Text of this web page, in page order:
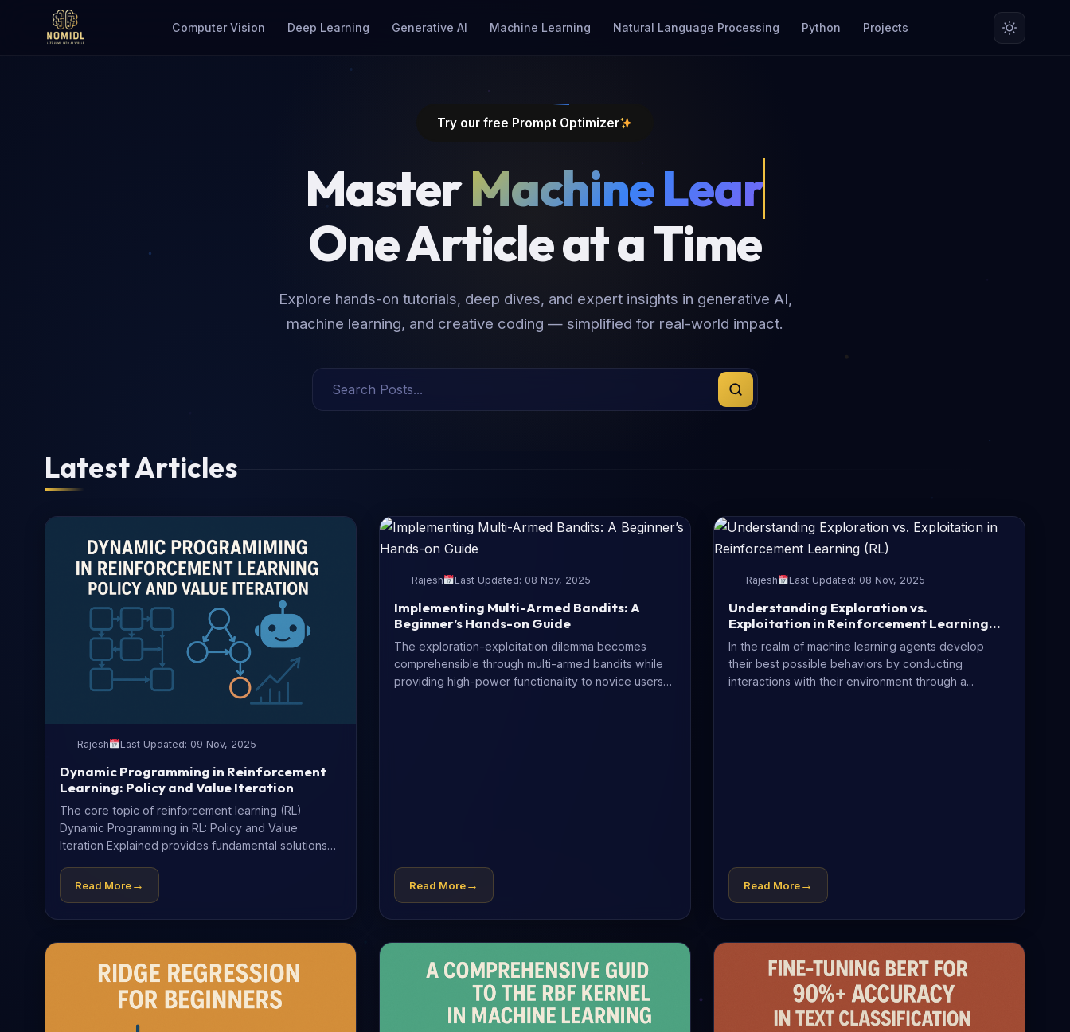
Computer Vision Deep Learning Generative AI Machine Learning Natural Language Processing Python Projects
Try our free Prompt Optimizer
MasterMachine Learnin
One Article at a Time
Explore hands-on tutorials, deep dives, and expert insights in generative AI,
machine learning, and creative coding — simplified for real-world impact.
Latest Articles
Rajesh Last Updated: 09 Nov, 2025
Dynamic Programming in Reinforcement
Learning: Policy and Value Iteration
The core topic of reinforcement learning (RL)
Dynamic Programming in RL: Policy and Value
Iteration Explained provides fundamental solutions
Read More→
Rajesh Last Updated: 08 Nov, 2025
Implementing Multi-Armed Bandits: A
Beginner’s Hands-on Guide
The exploration-exploitation dilemma becomes
comprehensible through multi-armed bandits while
providing high-power functionality to novice users
Read More→
Rajesh Last Updated: 08 Nov, 2025
Understanding Exploration vs.
Exploitation in Reinforcement Learning
(RL)
In the realm of machine learning agents develop
their best possible behaviors by conducting
interactions with their environment through a...
Read More→